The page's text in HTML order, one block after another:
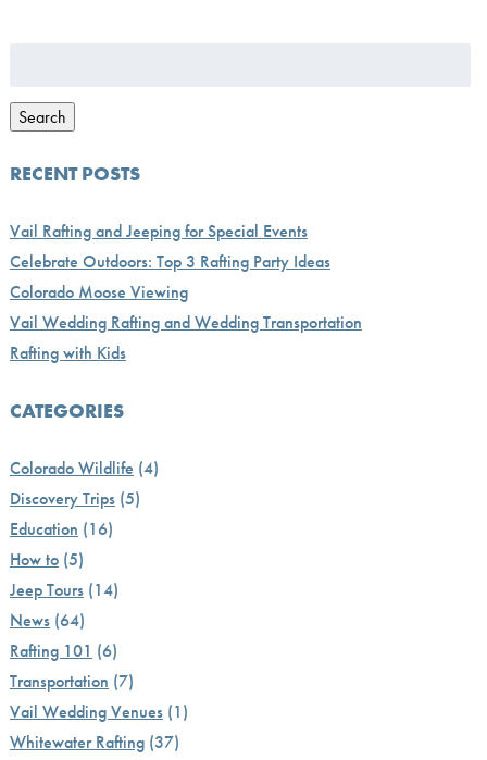
Search
RECENT POSTS
Vail Rafting and Jeeping for Special Events
Celebrate Outdoors: Top 3 Rafting Party Ideas
Colorado Moose Viewing
Vail Wedding Rafting and Wedding Transportation
Rafting with Kids
CATEGORIES
Colorado Wildlife (4)
Discovery Trips(5)
Education (16)
How to(5)
Jeep Tours(14)
News(64)
Rafting 101 (6)
Transportation (7)
Vail Wedding Venues(1)
Whitewater Rafting(37)